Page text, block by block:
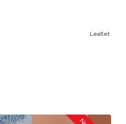
Leaflet